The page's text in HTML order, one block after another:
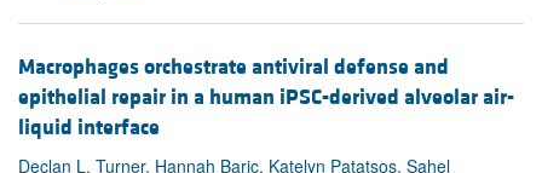
Macrophages orchestrate antiviral defense and
epithelial repair in a human iPSC-derived alveolar air-
liquid interface
Declan L. Turner, Hannah Baric, Katelyn Patatsos, Sahel